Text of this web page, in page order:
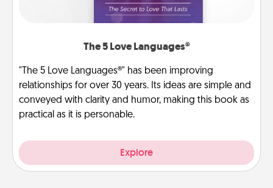
The 5 Love Languages®
"The 5 Love Languages®" has been improving
relationships for over 30 years. Its ideas are simple and
conveyed with clarity and humor, making this book as
practical as it is personable.
Explore